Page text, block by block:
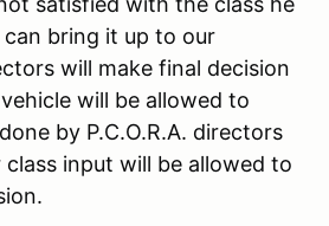
bring it up to our
will make final decision
will be allowed to
by P.C.O.R.A. directors
input will be allowed to